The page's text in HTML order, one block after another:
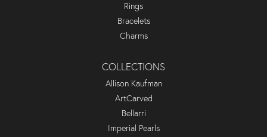
Rings
Bracelets
Charms
COLLECTIONS
Allison Kaufman
ArtCarved
Bellarri
Imperial Pearls